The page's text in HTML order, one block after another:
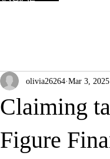
Claiming
Figure
olivia26264 Mar 3, 2025